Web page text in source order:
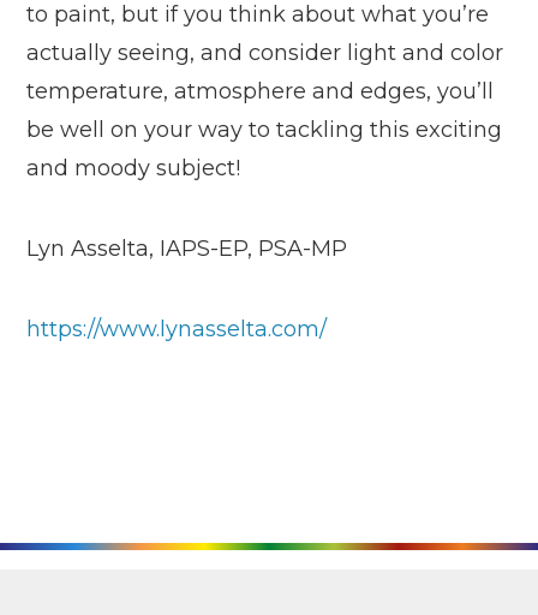
to paint, but if you think about what you’re
actually seeing, and consider light and color
temperature, atmosphere and edges, you’ll
be well on your way to tackling this exciting
and moody subject!
Lyn Asselta, IAPS-EP, PSA-MP
https://www.lynasselta.com/